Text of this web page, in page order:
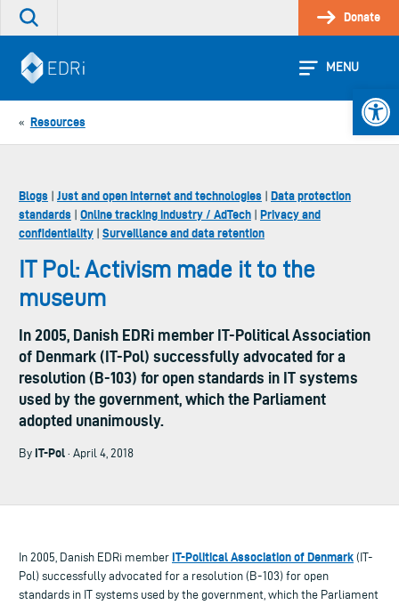
Skip
Search
site
Donate
MENU
« Resources
Blogs Just and open internet and technologies
Data protection
standards
Online tracking industry / AdTech
Privacy and
confidentiality
Surveillance and data retention
IT Pol: Activism made it to the
museum
In 2005, Danish EDRi member IT-Political Association
of Denmark (IT-Pol) successfully advocated for a
resolution (B-103) for open standards in IT systems
used by the government, which the Parliament
adopted unanimously.
By IT-Pol · April 4, 2018
In 2005, Danish EDRi member IT-Political Association of Denmark (IT-
Pol) successfully advocated for a resolution (B-103) for open
standards in IT systems used by the government, which the Parliament